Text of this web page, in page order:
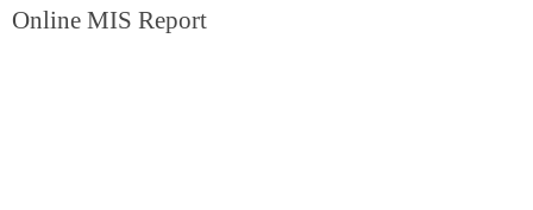
Online MIS Report